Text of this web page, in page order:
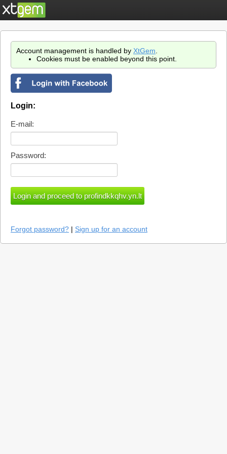
Account management is handled by XtGem
Cookies must be enabled beyond this point.
Login:
E-mail:
Password:
Forgot password? | Sign up for an account